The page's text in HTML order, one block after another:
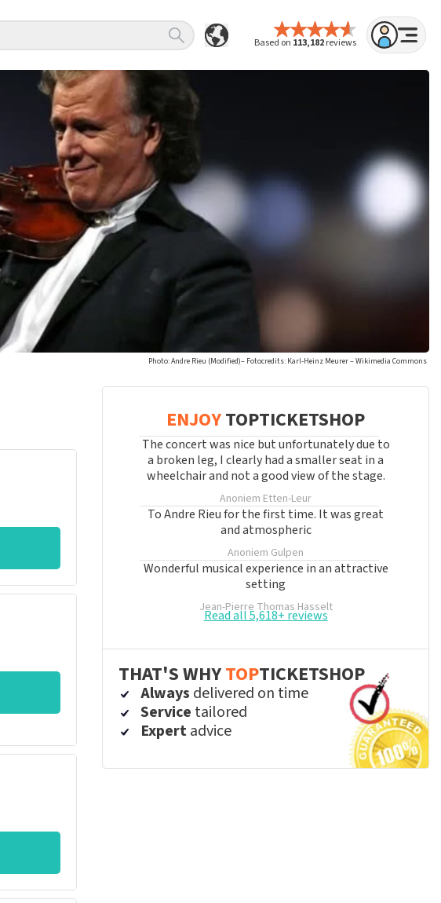
Based on 113,182reviews
Photo: Andre Rieu (Modified)– Fotocredits: Karl-Heinz Meurer – Wikimedia Commons
ENJOYTOPTICKETSHOP
The concert was nice but unfortunately due to
a broken leg, I clearly had a smaller seat in a
wheelchair and not a good view of the stage.
Anoniem Etten-Leur
To Andre Rieu for the first time. It was great
and atmospheric
Anoniem Gulpen
Wonderful musical experience in an attractive
setting
Jean-Pierre Thomas Hasselt
Read all 5,618+ reviews
THAT'S WHYTOPTICKETSHOP
Always delivered on time
Service tailored
Expertadvice